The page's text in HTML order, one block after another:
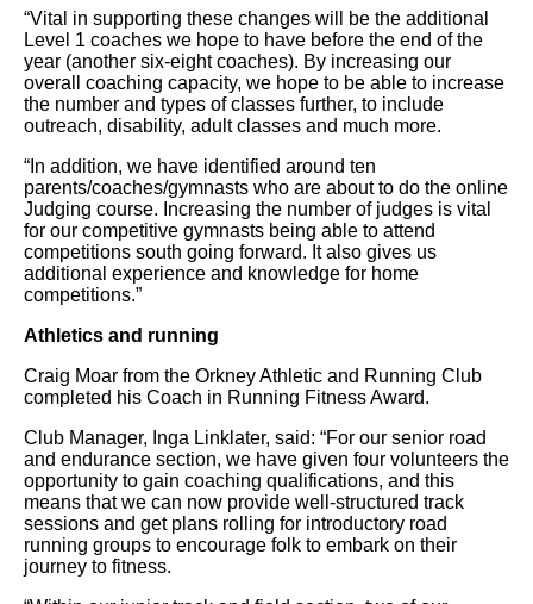
“Vital in supporting these changes will be the additional
Level 1 coaches we hope to have before the end of the
year (another six-eight coaches). By increasing our
overall coaching capacity, we hope to be able to increase
the number and types of classes further, to include
outreach, disability, adult classes and much more.
“In addition, we have identified around ten
parents/coaches/gymnasts who are about to do the online
Judging course. Increasing the number of judges is vital
for our competitive gymnasts being able to attend
competitions south going forward. It also gives us
additional experience and knowledge for home
competitions.”
Athletics and running
Craig Moar from the Orkney Athletic and Running Club
completed his Coach in Running Fitness Award.
Club Manager, Inga Linklater, said: “For our senior road
and endurance section, we have given four volunteers the
opportunity to gain coaching qualifications, and this
means that we can now provide well-structured track
sessions and get plans rolling for introductory road
running groups to encourage folk to embark on their
journey to fitness.